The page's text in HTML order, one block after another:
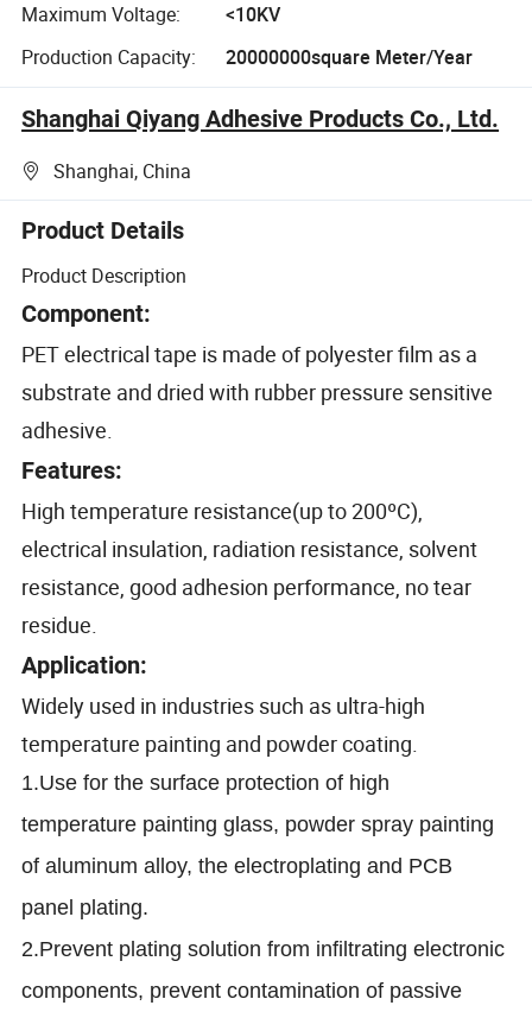
Maximum Voltage:
<10KV
Production Capacity:
20000000square Meter/Year
Shanghai Qiyang Adhesive Products Co., Ltd.
Shanghai, China
Product Details
Product Description
Component:
PET electrical tape is made of polyester film as a
substrate and dried with rubber pressure sensitive
adhesive.
Features:
High temperature resistance(up to 200ºC)
electrical insulation, radiation resistance, solvent
resistance, good adhesion performance, no tear
residue.
Application:
Widely used in industries such as ultra-high
temperature painting and powder coating.
1.Use for the surface protection of high
temperature painting glass, powder spray painting
of aluminum alloy, the electroplating and PCB
panel plating.
2.Prevent plating solution from infiltrating electronic
components, prevent contamination of passive